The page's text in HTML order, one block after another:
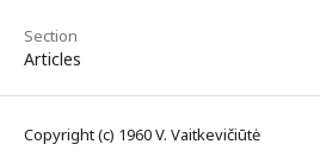
Section
Articles
Copyright (c) 1960 V. Vaitkevičiūtė